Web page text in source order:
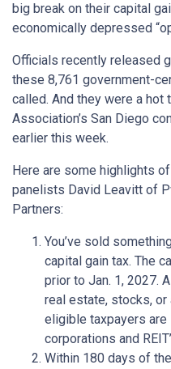
big break on their capital
economically depressed
Officials recently released
these 8,761 government-
called. And they were a hot
Association’s San Diego
earlier this week.
Here are some highlights
panelists David Leavitt of
Partners:
You’ve sold
capital gain tax. The
prior to Jan. 1, 2027.
real estate, stocks,
eligible taxpayers
corporations and
Within 180 days of